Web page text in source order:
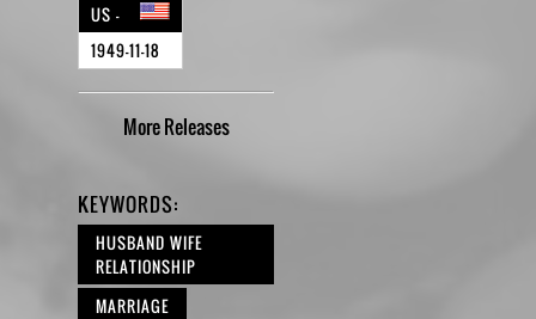
US -
1949-11-18
MoreReleases
KEYWORDS:
HUSBAND WIFE
RELATIONSHIP
MARRIAGE